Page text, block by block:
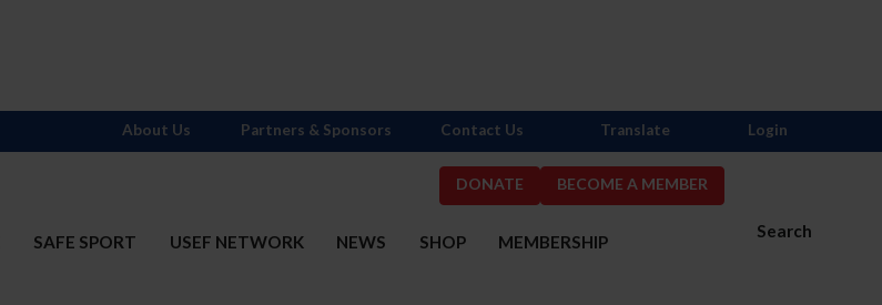
DONATE BECOME A MEMBER
Search
SAFE SPORT USEF NETWORK NEWS SHOP MEMBERSHIP
About Us Partners & Sponsors Contact Us Translate Login